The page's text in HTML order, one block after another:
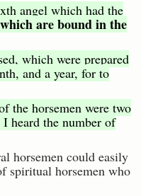
angel which had the
are bound in the
which were prepared
and a year, for to
the horsemen were two
I heard the number of
horsemen could easily
spiritual horsemen who